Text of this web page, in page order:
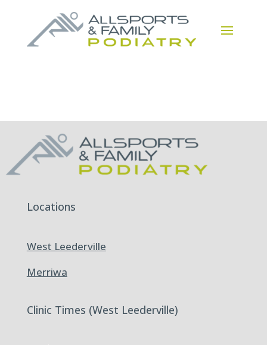
Locations
West Leederville
Merriwa
Clinic Times (West Leederville)